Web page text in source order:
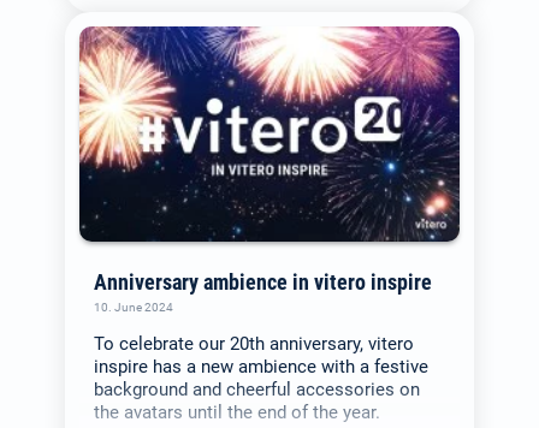
Anniversary ambience in vitero inspire
10. June 2024
To celebrate our 20th anniversary, vitero
inspire has a new ambience with a festive
background and cheerful accessories on
the avatars until the end of the year.
Deutsch
(German)
English
Español / México
Русский
Search